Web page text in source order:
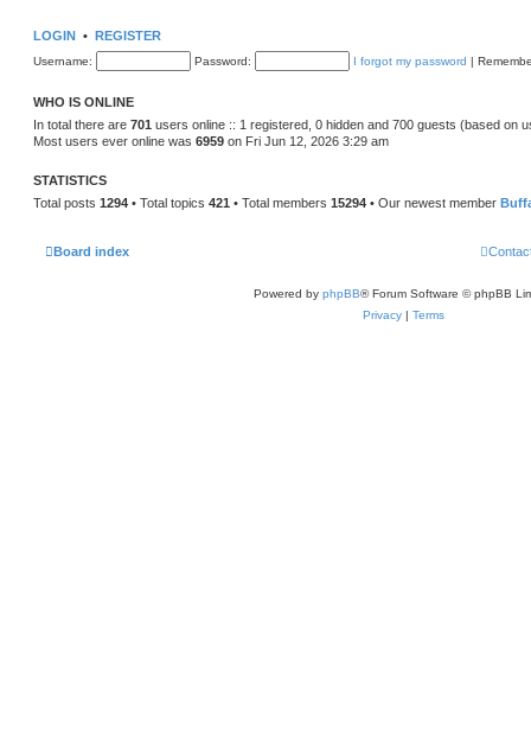
o
s
e
t
p
LOGIN • REGISTER
Username: Password: I forgot my password |
WHO IS ONLINE
In total there are 701 users online :: 1 registered, 0 hidden and 700 guests (based on
Most users ever online was 6959 on Fri Jun 12, 2026 3:29 am
STATISTICS
Total posts 1294 • Total topics 421 • Total members 15294 • Our newest member
Board index
Powered by phpBB® Forum Software © phpBB
Privacy | Terms